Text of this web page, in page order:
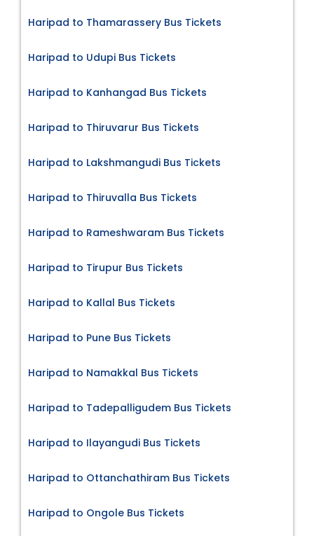
Haripad to Thamarassery Bus Tickets
Haripad to Udupi Bus Tickets
Haripad to Kanhangad Bus Tickets
Haripad to Thiruvarur Bus Tickets
Haripad to Lakshmangudi Bus Tickets
Haripad to Thiruvalla Bus Tickets
Haripad to Rameshwaram Bus Tickets
Haripad to Tirupur Bus Tickets
Haripad to Kallal Bus Tickets
Haripad to Pune Bus Tickets
Haripad to Namakkal Bus Tickets
Haripad to Tadepalligudem Bus Tickets
Haripad to Ilayangudi Bus Tickets
Haripad to Ottanchathiram Bus Tickets
Haripad to Ongole Bus Tickets